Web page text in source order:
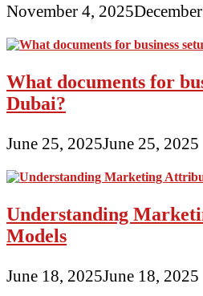
November 4, 2025
What documents for
Dubai?
June 25, 2025June 25, 2025
Understanding
Models
June 18, 2025June 18, 2025